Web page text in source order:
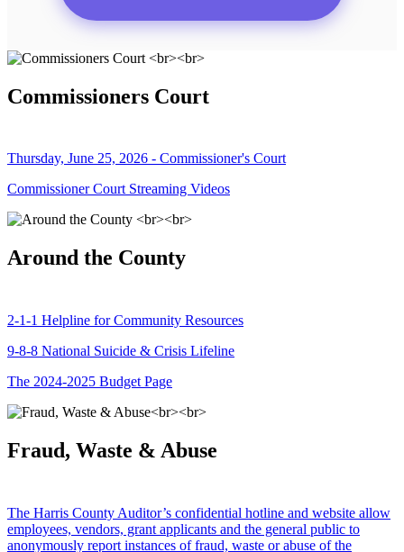
Commissioners Court
Thursday, June 25, 2026 - Commissioner's Court
Commissioner Court Streaming Videos
Around the County
2-1-1 Helpline for Community Resources
9-8-8 National Suicide & Crisis Lifeline
The 2024-2025 Budget Page
Fraud, Waste & Abuse
The Harris County Auditor’s confidential hotline and website allow
employees, vendors, grant applicants and the general public to
anonymously report instances of fraud, waste or abuse of the